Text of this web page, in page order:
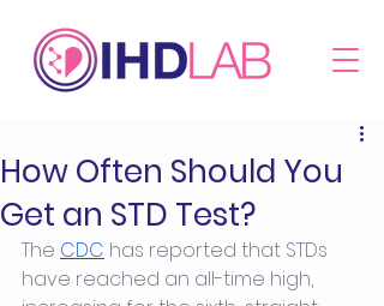
How Often Should You
Get an STD Test?
The CDC has reported that STDs
have reached an all-time high,